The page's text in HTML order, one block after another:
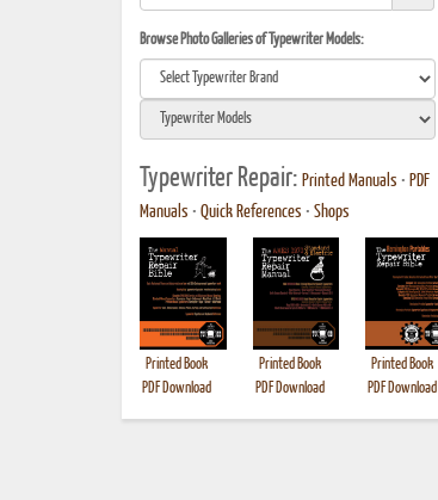
Browse Photo Galleries of Typewriter Models:
Typewriter Repair: Printed Manuals • PDF
Manuals • Quick References • Shops
Printed Book
PDF Download
Printed Book
PDF Download
Printed Book
PDF Download